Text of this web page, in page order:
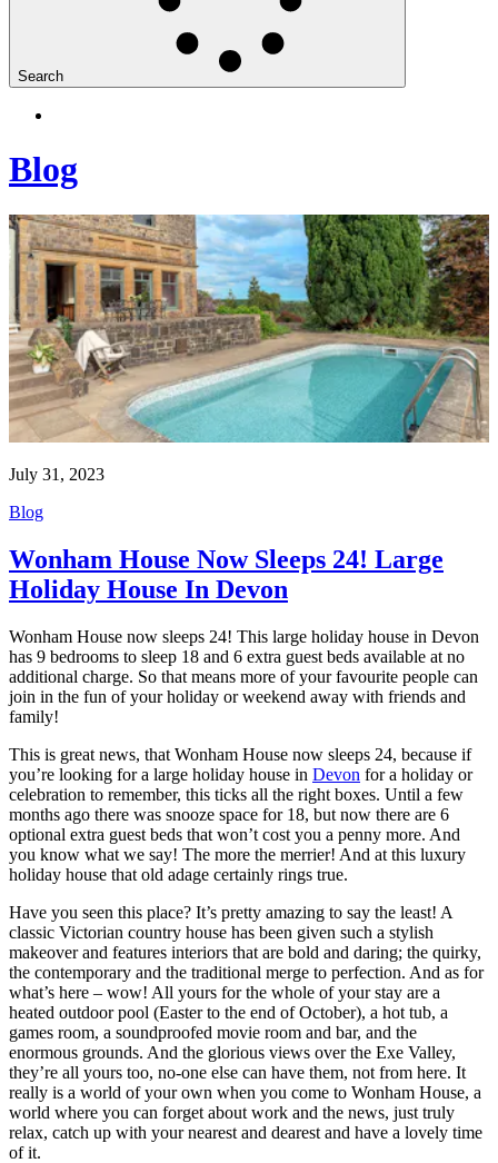
Search
Blog
July 31, 2023
Blog
Wonham House Now Sleeps 24! Large
Holiday House In Devon
Wonham House now sleeps 24! This large holiday house in Devon
has 9 bedrooms to sleep 18 and 6 extra guest beds available at no
additional charge. So that means more of your favourite people can
join in the fun of your holiday or weekend away with friends and
family!
This is great news, that Wonham House now sleeps 24, because if
you’re looking for a large holiday house in Devon for a holiday or
celebration to remember, this ticks all the right boxes. Until a few
months ago there was snooze space for 18, but now there are 6
optional extra guest beds that won’t cost you a penny more. And
you know what we say! The more the merrier! And at this luxury
holiday house that old adage certainly rings true.
Have you seen this place? It’s pretty amazing to say the least! A
classic Victorian country house has been given such a stylish
makeover and features interiors that are bold and daring; the quirky,
the contemporary and the traditional merge to perfection. And as for
what’s here – wow! All yours for the whole of your stay are a
heated outdoor pool (Easter to the end of October), a hot tub, a
games room, a soundproofed movie room and bar, and the
enormous grounds. And the glorious views over the Exe Valley,
they’re all yours too, no-one else can have them, not from here. It
really is a world of your own when you come to Wonham House, a
world where you can forget about work and the news, just truly
relax, catch up with your nearest and dearest and have a lovely time
of it.